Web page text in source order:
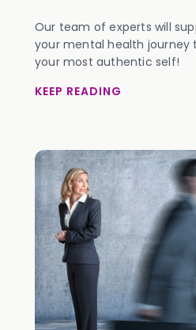
Our team of experts will
your mental health journey
your most authentic self!
KEEP READING